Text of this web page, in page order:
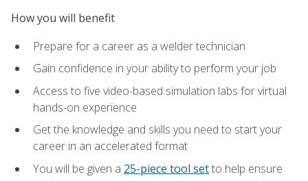
How you will benefit
Prepare for a career as a welder technician
Gain confidence in your ability to perform your job
Access to five video-based simulation labs for virtual
hands-on experience
Get the knowledge and skills you need to start your
career in an accelerated format
You will be given a 25-piece tool setto help ensure